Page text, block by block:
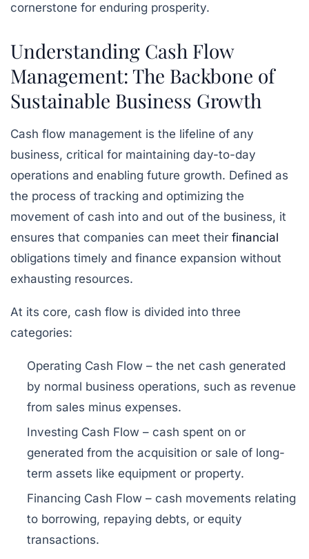
cornerstone for enduring prosperity.
Understanding Cash Flow
Management: The Backbone of
Sustainable Business Growth
Cash flow management is the lifeline of any
business, critical for maintaining day-to-day
operations and enabling future growth. Defined as
the process of tracking and optimizing the
movement of cash into and out of the business, it
ensures that companies can meet their financial
obligations timely and finance expansion without
exhausting resources.
At its core, cash flow is divided into three
categories:
Operating Cash Flow – the net cash generated
by normal business operations, such as revenue
from sales minus expenses.
Investing Cash Flow – cash spent on or
generated from the acquisition or sale of long-
term assets like equipment or property.
Financing Cash Flow – cash movements relating
to borrowing, repaying debts, or equity
transactions.